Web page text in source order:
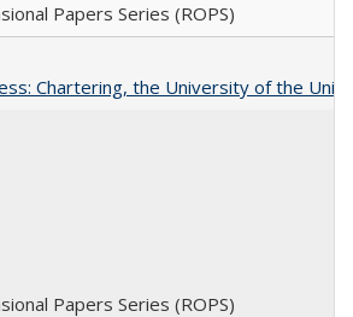
Papers Series (ROPS)
Chartering, the University of the
Papers Series (ROPS)